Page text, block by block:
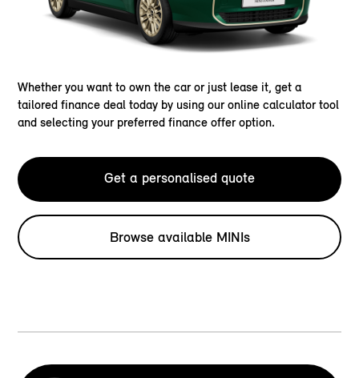
Whether you want to own the car or just lease it, get a
tailored finance deal today by using our online calculator tool
and selecting your preferred finance offer option.
Get a personalised quote
Browse available MINIs